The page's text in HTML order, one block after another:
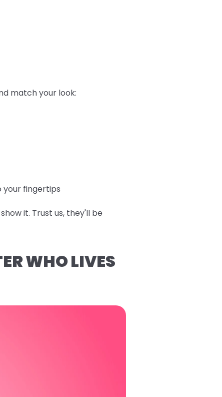
match your look:
fingertips
it. Trust us, they'll be
WHO LIVES